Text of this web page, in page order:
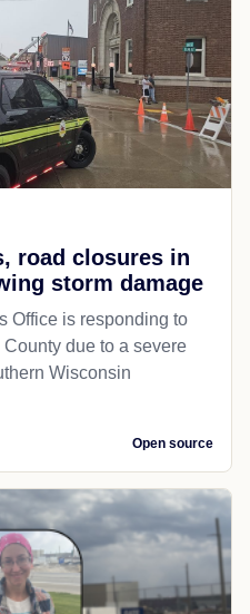
road closures in
storm damage
Office is responding to
due to a severe
Wisconsin
Open source